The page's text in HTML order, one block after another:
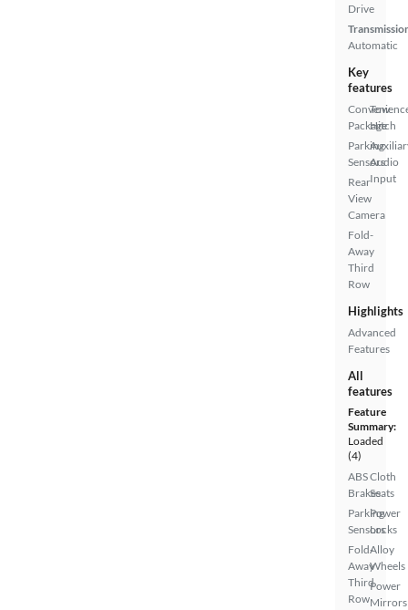
Drive
Automatic
Key
features
Package
Parking
Sensors
Rear
View
Camera
Fold-
Away
Third
Row
Tow
Hitch
Audio
Input
Highlights
Advanced
Features
All
features
Feature
Summary:
Loaded
(4)
ABS
Brakes
Parking
Sensors
Fold-
Away
Third
Row
Cloth
Seats
Power
Locks
Alloy
Wheels
Power
Mirrors